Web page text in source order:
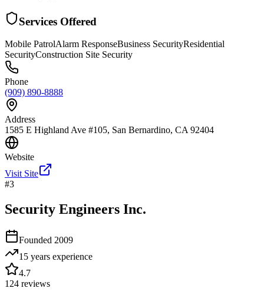
Services Offered
Mobile PatrolAlarm ResponseBusiness SecurityResidential
SecurityConstruction Site Security
Phone
(909) 890-8888
Address
1585 E Highland Ave #105, San Bernardino, CA 92404
Website
Visit Site
#3
Security Engineers Inc.
Founded 2009
15 years experience
4.7
124 reviews